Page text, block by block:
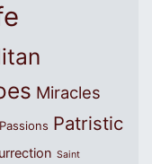
Miracles
Passions Patristic
Saint